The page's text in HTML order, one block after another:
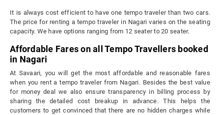
It is always cost efficient to have one tempo traveler than two cars.
The price for renting a tempo traveler in Nagari varies on the seating
capacity. We have options ranging from 12 seater to 20 seater.
Affordable Fares on all Tempo Travellers booked
in Nagari
At Savaari, you will get the most affordable and reasonable fares
when you rent a tempo traveler from Nagari. Besides the best value
for money deal we also ensure transparency in billing process by
sharing the detailed cost breakup in advance. This helps the
customers to get convinced that there are no hidden charges while